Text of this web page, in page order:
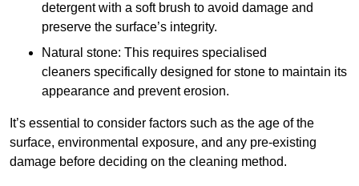
detergent with a soft brush to avoid damage and
preserve the surface’s integrity.
Natural stone: This requires specialised
cleaners specifically designed for stone to maintain its
appearance and prevent erosion.
It’s essential to consider factors such as the age of the
surface, environmental exposure, and any pre-existing
damage before deciding on the cleaning method.